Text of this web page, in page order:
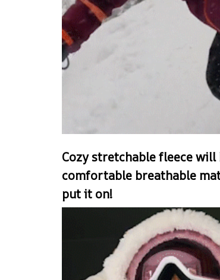
Cozy stretchable fleece
comfortable breathable
put it on!